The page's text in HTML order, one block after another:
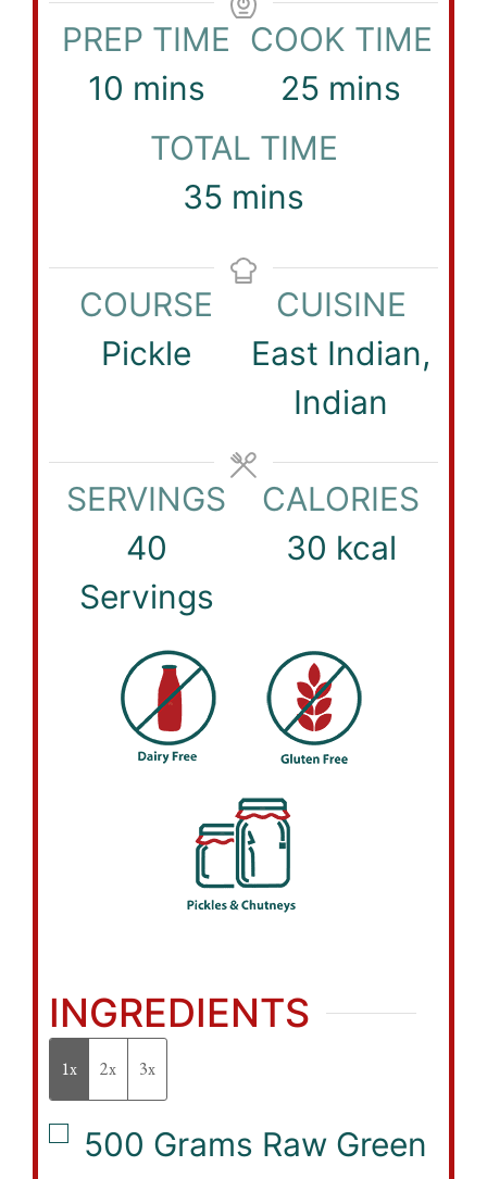
PREP TIME
10 minutes
mins
COOK TIME
25 minutes
mins
TOTAL TIME
35 minutes
mins
COURSE
Pickle
CUISINE
East Indian,
Indian
SERVINGS
40
Servings
CALORIES
30 kcal
INGREDIENTS
1x 2x 3x
▢
500 Grams Raw Green